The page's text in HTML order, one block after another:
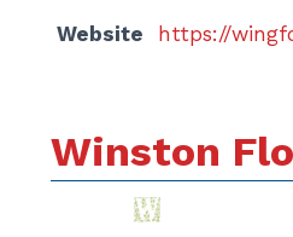
Website
https://
Winston